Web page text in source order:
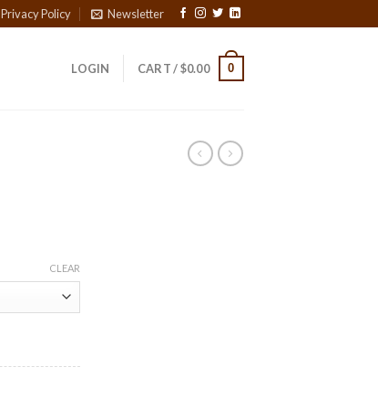
Privacy Policy Newsletter
LOGIN CART /$0.00 0
CLEAR